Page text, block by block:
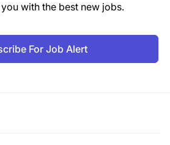
with the best new jobs.
For Job Alert